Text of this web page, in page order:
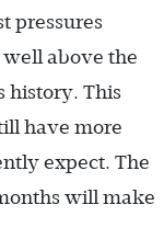
pressures
above the
history. This
have more
expect. The
will make